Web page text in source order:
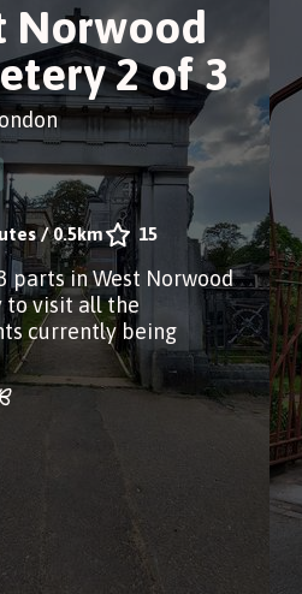
Norwood
2 of 3
/0.5km 15
parts in West Norwood
to visit all the
currently being